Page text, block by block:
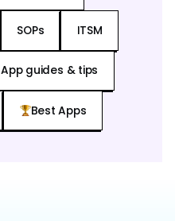
SOPs ITSM
App guides & tips
Best Apps